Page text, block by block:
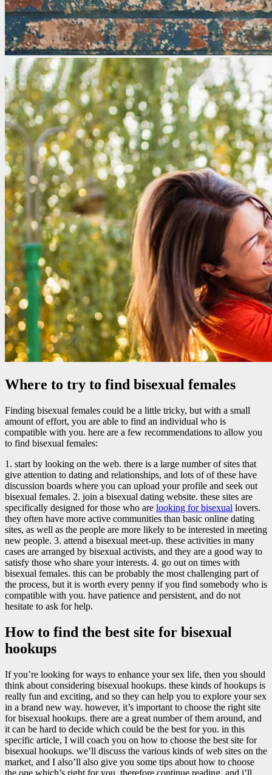
Where to try to find bisexual females
Finding bisexual females could be a little tricky, but with a small
amount of effort, you are able to find an individual who is
compatible with you. here are a few recommendations to allow you
to find bisexual females:
1. start by looking on the web. there is a large number of sites that
give attention to dating and relationships, and lots of of these have
discussion boards where you can upload your profile and seek out
bisexual females. 2. join a bisexual dating website. these sites are
specifically designed for those who are looking for bisexual lovers.
they often have more active communities than basic online dating
sites, as well as the people are more likely to be interested in meeting
new people. 3. attend a bisexual meet-up. these activities in many
cases are arranged by bisexual activists, and they are a good way to
satisfy those who share your interests. 4. go out on times with
bisexual females. this can be probably the most challenging part of
the process, but it is worth every penny if you find somebody who is
compatible with you. have patience and persistent, and do not
hesitate to ask for help.
How to find the best site for bisexual
hookups
If you’re looking for ways to enhance your sex life, then you should
think about considering bisexual hookups. these kinds of hookups is
really fun and exciting, and so they can help you to explore your sex
in a brand new way. however, it’s important to choose the right site
for bisexual hookups. there are a great number of them around, and
it can be hard to decide which could be the best for you. in this
specific article, I will coach you on how to choose the best site for
bisexual hookups. we’ll discuss the various kinds of web sites on the
market, and I also’ll also give you some tips about how to choose
the one which’s right for you. therefore continue reading, and i’ll